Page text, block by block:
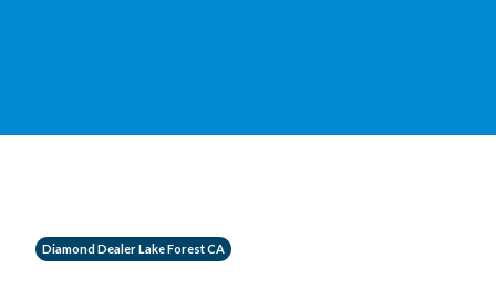
Diamond Dealer Lake Forest CA